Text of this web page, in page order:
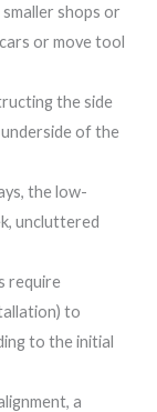
shops or
or move tool
the side
of the
the low-
uncluttered
require
to
to the initial
a